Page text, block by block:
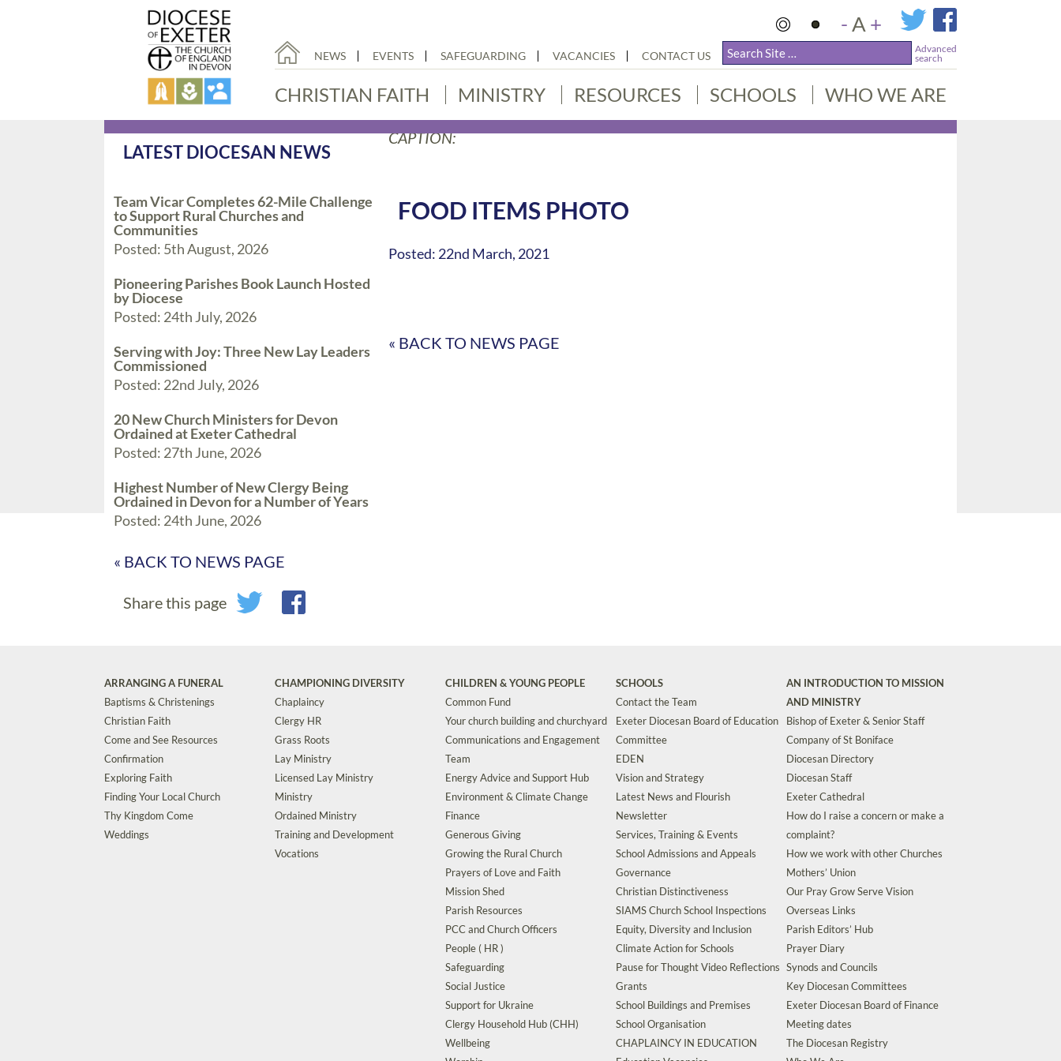
-A +
NEWS EVENTS SAFEGUARDING VACANCIES CONTACT US
Advanced
search
CHRISTIAN FAITH MINISTRY RESOURCES SCHOOLS WHO WE ARE
LATEST DIOCESAN NEWS
Team Vicar Completes 62-Mile Challenge
to Support Rural Churches and
Communities
Posted: 5th August, 2026
Pioneering Parishes Book Launch Hosted
by Diocese
Posted: 24th July, 2026
Serving with Joy: Three New Lay Leaders
Commissioned
Posted: 22nd July, 2026
20 New Church Ministers for Devon
Ordained at Exeter Cathedral
Posted: 27th June, 2026
Highest Number of New Clergy Being
Ordained in Devon for a Number of Years
Posted: 24th June, 2026
« BACK TO NEWS PAGE
Share this page
CAPTION:
FOOD ITEMS PHOTO
Posted: 22nd March, 2021
« BACK TO NEWS PAGE
ARRANGING A FUNERAL
Baptisms & Christenings
Christian Faith
Come and See Resources
Confirmation
Exploring Faith
Finding Your Local Church
Thy Kingdom Come
Weddings
CHAMPIONING DIVERSITY
Chaplaincy
Clergy HR
Grass Roots
Lay Ministry
Licensed Lay Ministry
Ministry
Ordained Ministry
Training and Development
Vocations
CHILDREN & YOUNG PEOPLE
Common Fund
Your church building and churchyard
Communications and Engagement
Team
Energy Advice and Support Hub
Environment & Climate Change
Finance
Generous Giving
Growing the Rural Church
Prayers of Love and Faith
Mission Shed
Parish Resources
PCC and Church Officers
People ( HR )
Safeguarding
Social Justice
Support for Ukraine
Clergy Household Hub (CHH)
Wellbeing
SCHOOLS
Contact the Team
Exeter Diocesan Board of Education
Committee
EDEN
Vision and Strategy
Latest News and Flourish
Newsletter
Services, Training & Events
School Admissions and Appeals
Governance
Christian Distinctiveness
SIAMS Church School Inspections
Equity, Diversity and Inclusion
Climate Action for Schools
Pause for Thought Video Reflections
Grants
School Buildings and Premises
School Organisation
CHAPLAINCY IN EDUCATION
AN INTRODUCTION TO MISSION
AND MINISTRY
Bishop of Exeter & Senior Staff
Company of St Boniface
Diocesan Directory
Diocesan Staff
Exeter Cathedral
How do I raise a concern or make a
complaint?
How we work with other Churches
Mothers’ Union
Our Pray Grow Serve Vision
Overseas Links
Parish Editors’ Hub
Prayer Diary
Synods and Councils
Key Diocesan Committees
Exeter Diocesan Board of Finance
Meeting dates
The Diocesan Registry